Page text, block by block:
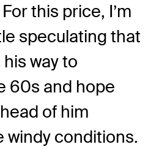
this price, I’m
speculating that
way to
60s and hope
of him
windy conditions.